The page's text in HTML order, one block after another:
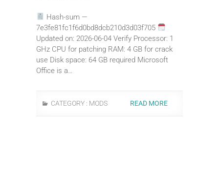
Hash-sum —
7e3fe81fc1f6d0bd8dcb210d3d03f705
Updated on: 2026-06-04 Verify Processor: 1
GHz CPU for patching RAM: 4 GB for crack
use Disk space: 64 GB required Microsoft
Office is a…
CATEGORY : MODS READ MORE